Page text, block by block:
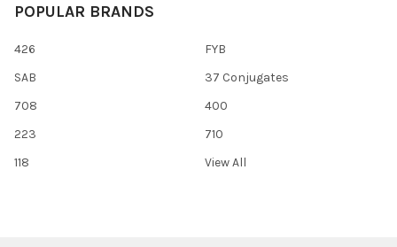
POPULAR BRANDS
426
SAB
708
223
118
FYB
37 Conjugates
400
710
View All